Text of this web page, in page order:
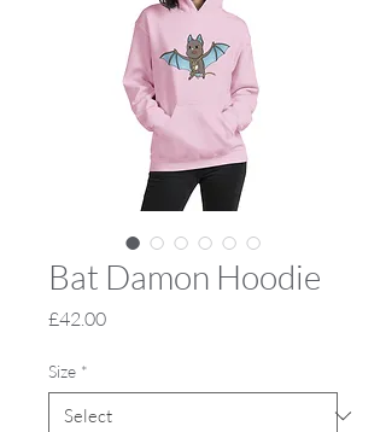
Bat Damon Hoodie
£42.00Price
Size *